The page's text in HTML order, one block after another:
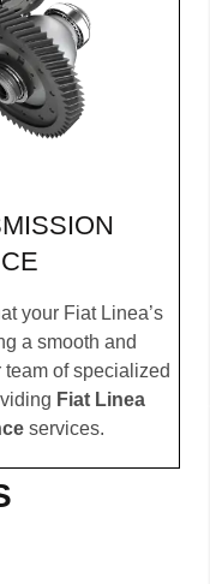
your Fiat Linea’s
a smooth and
of specialized
Fiat Linea
services.